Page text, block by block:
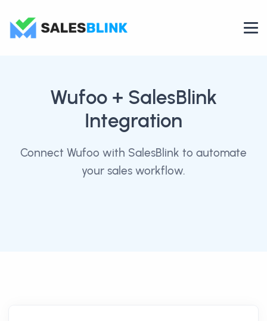
Wufoo + SalesBlink
Integration
Connect Wufoo with SalesBlink to automate
your sales workflow.